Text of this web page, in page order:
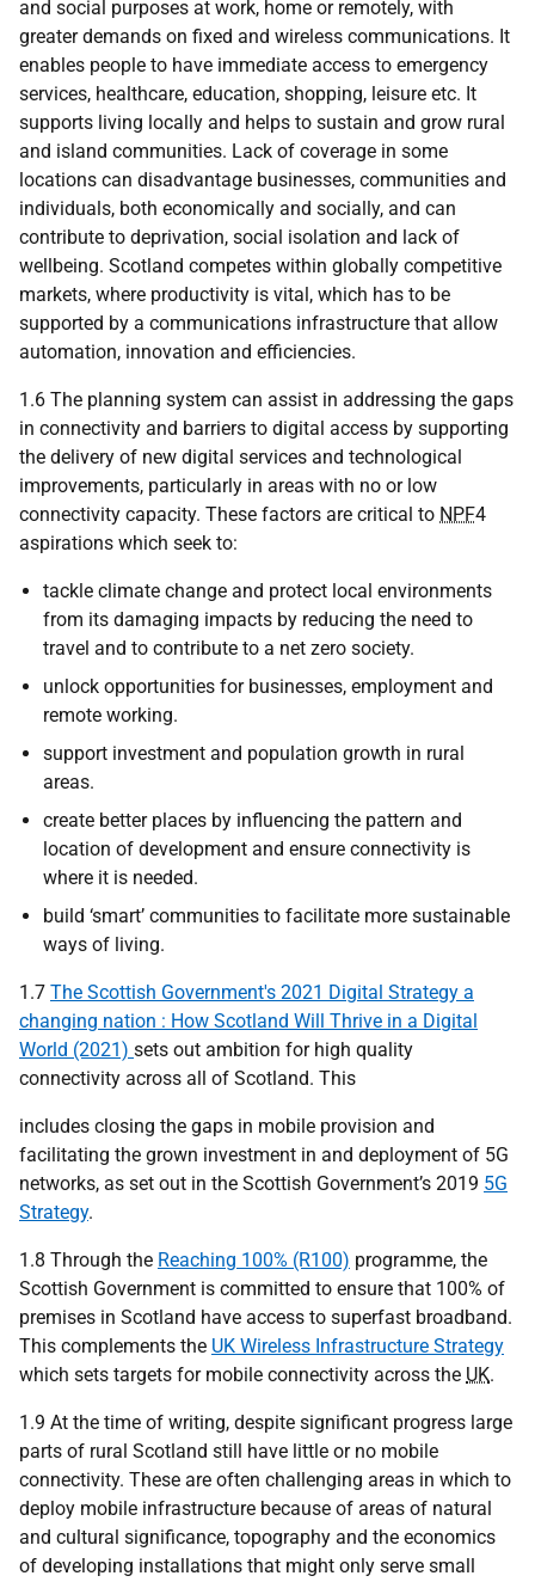
and social purposes at work, home or remotely, with
greater demands on fixed and wireless communications. It
enables people to have immediate access to emergency
services, healthcare, education, shopping, leisure etc. It
supports living locally and helps to sustain and grow rural
and island communities. Lack of coverage in some
locations can disadvantage businesses, communities and
individuals, both economically and socially, and can
contribute to deprivation, social isolation and lack of
wellbeing. Scotland competes within globally competitive
markets, where productivity is vital, which has to be
supported by a communications infrastructure that allow
automation, innovation and efficiencies.
1.6 The planning system can assist in addressing the gaps
in connectivity and barriers to digital access by supporting
the delivery of new digital services and technological
improvements, particularly in areas with no or low
connectivity capacity. These factors are critical to NPF4
aspirations which seek to:
tackle climate change and protect local environments
from its damaging impacts by reducing the need to
travel and to contribute to a net zero society.
unlock opportunities for businesses, employment and
remote working.
support investment and population growth in rural
areas.
create better places by influencing the pattern and
location of development and ensure connectivity is
where it is needed.
build ‘smart’ communities to facilitate more sustainable
ways of living.
1.7 The Scottish Government's 2021 Digital Strategy a
changing nation : How Scotland Will Thrive in a Digital
World (2021) sets out ambition for high quality
connectivity across all of Scotland. This
includes closing the gaps in mobile provision and
facilitating the grown investment in and deployment of 5G
networks, as set out in the Scottish Government’s 2019 5G
Strategy.
1.8 Through the Reaching 100% (R100) programme, the
Scottish Government is committed to ensure that 100% of
premises in Scotland have access to superfast broadband.
This complements the UK Wireless Infrastructure Strategy
which sets targets for mobile connectivity across the UK.
1.9 At the time of writing, despite significant progress large
parts of rural Scotland still have little or no mobile
connectivity. These are often challenging areas in which to
deploy mobile infrastructure because of areas of natural
and cultural significance, topography and the economics
of developing installations that might only serve small